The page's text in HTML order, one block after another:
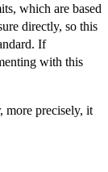
which are based
directly, so this
If
with this
more precisely, it